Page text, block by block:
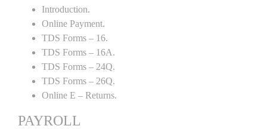
Introduction.
Online Payment.
TDS Forms – 16.
TDS Forms – 16A.
TDS Forms – 24Q.
TDS Forms – 26Q.
Online E – Returns.
PAYROLL